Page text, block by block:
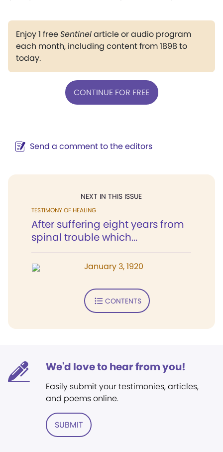
Enjoy 1 freeSentinelarticle or audio program
each month, including content from 1898 to
today.
CONTINUE FOR FREE
Send a comment to the editors
NEXT IN THIS ISSUE
TESTIMONY OF HEALING
After suffering eight years from
spinal trouble which...
January 3, 1920
CONTENTS
We'd love to hear from you!
Easily submit your testimonies, articles,
and poems online.
SUBMIT